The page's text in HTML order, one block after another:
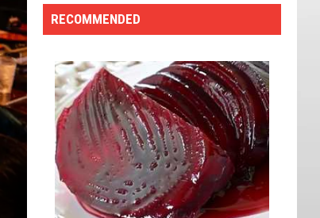
The
#1
America
Again?
RECOMMENDED